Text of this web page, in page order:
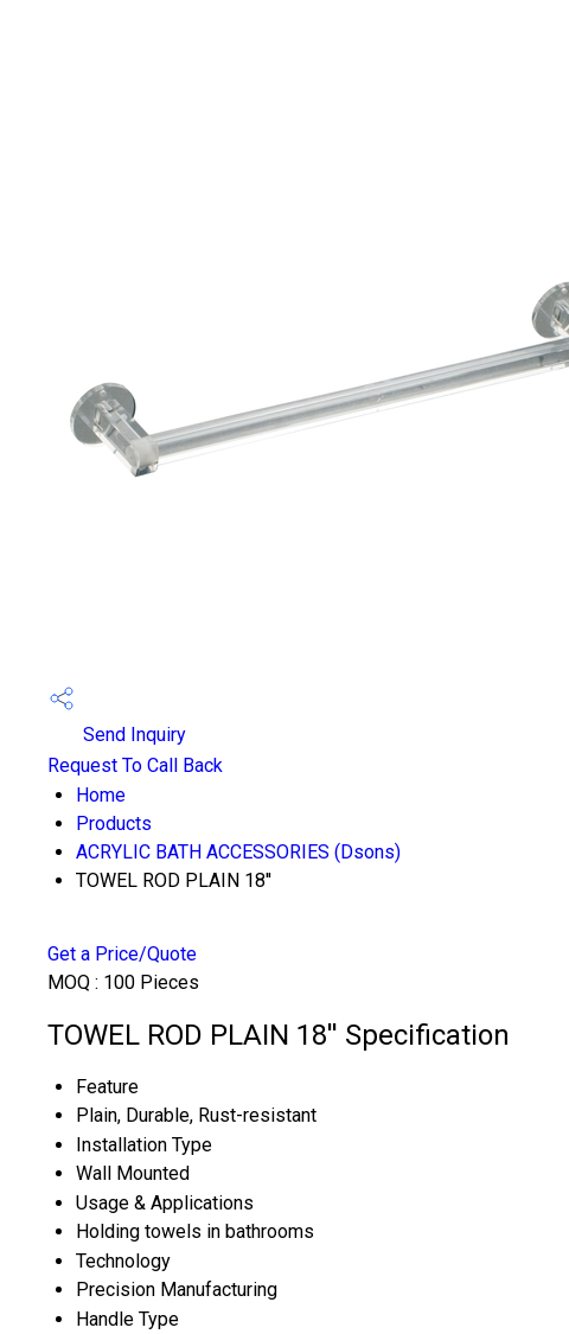
Send Inquiry
Request To Call Back
Home
Products
ACRYLIC BATH ACCESSORIES (Dsons)
TOWEL ROD PLAIN 18''
Get a Price/Quote
MOQ : 100 Pieces
TOWEL ROD PLAIN 18'' Specification
Feature
Plain, Durable, Rust-resistant
Installation Type
Wall Mounted
Usage & Applications
Holding towels in bathrooms
Technology
Precision Manufacturing
Handle Type